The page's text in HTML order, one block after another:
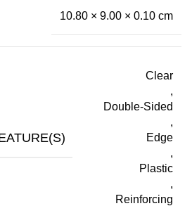
10.80 × 9.00 × 0.10 cm
Clear
,
Double-Sided
,
Edge
,
Plastic
,
Reinforcing